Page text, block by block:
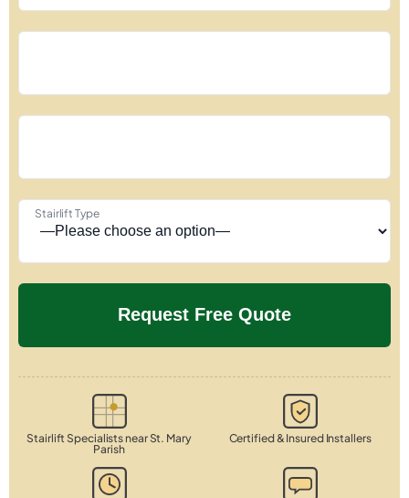
Stairlift Type
Stairlift Specialists near St. Mary
Parish
Certified & Insured Installers